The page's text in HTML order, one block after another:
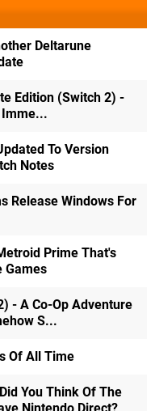
Deltarune
Edition (Switch 2) -
Imme...
To Version
Notes
Release Windows For
Prime That's
Games
- A Co-Op Adventure
S...
Of All Time
You Think Of The